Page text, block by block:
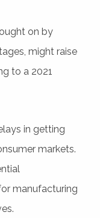
on by
might raise
to a 2021
in getting
markets.
manufacturing